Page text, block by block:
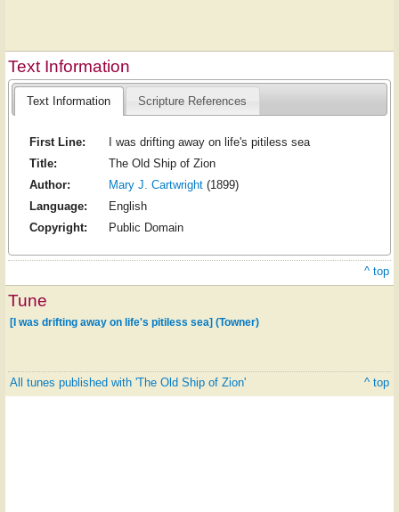
Text Information
Text Information Scripture References
First Line:
I was drifting away on life's pitiless sea
Title:
The Old Ship of Zion
Author:
Mary J. Cartwright(1899)
Language:
English
Copyright:
Public Domain
^ top
Tune
[I was drifting away on life's pitiless sea] (Towner)
All tunes published with 'The Old Ship of Zion' ^ top